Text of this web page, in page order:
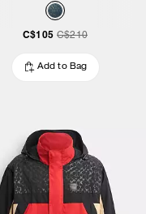
C$105 C$210
Add to Bag